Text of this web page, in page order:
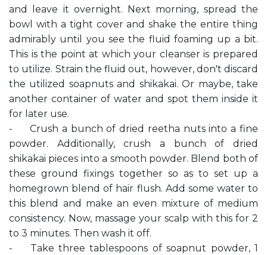
and leave it overnight. Next morning, spread the
bowl with a tight cover and shake the entire thing
admirably until you see the fluid foaming up a bit.
This is the point at which your cleanser is prepared
to utilize. Strain the fluid out, however, don't discard
the utilized soapnuts and shikakai. Or maybe, take
another container of water and spot them inside it
for later use.
- Crush a bunch of dried reetha nuts into a fine
powder. Additionally, crush a bunch of dried
shikakai pieces into a smooth powder. Blend both of
these ground fixings together so as to set up a
homegrown blend of hair flush. Add some water to
this blend and make an even mixture of medium
consistency. Now, massage your scalp with this for 2
to 3 minutes. Then wash it off.
- Take three tablespoons of soapnut powder, 1